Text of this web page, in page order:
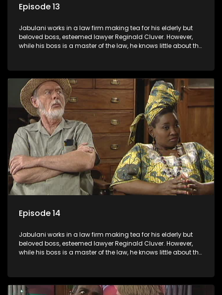
Episode 13
Jabulani works in a law firm making tea for his elderly but
beloved boss, esteemed lawyer Reginald Cluver. However,
while his boss is a master of the law, he knows little about the
his wits to find a good solution.
Episode 14
Jabulani works in a law firm making tea for his elderly but
beloved boss, esteemed lawyer Reginald Cluver. However,
while his boss is a master of the law, he knows little about the
his wits to find a good solution.